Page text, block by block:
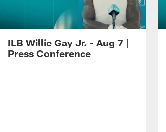
ILB Willie Gay Jr. - Aug 7 |
Press Conference